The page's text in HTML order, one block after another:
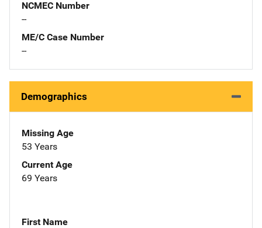
NCMEC Number
--
ME/C Case Number
--
Demographics
Missing Age
53 Years
Current Age
69 Years
First Name